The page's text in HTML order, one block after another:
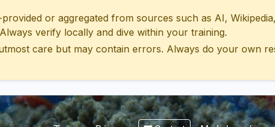
or aggregated from sources such as AI,
verify locally and dive within your training.
care but may contain errors. Always do your own